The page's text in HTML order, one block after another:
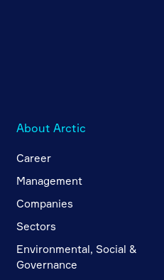
About Arctic
Career
Management
Companies
Sectors
Environmental, Social &
Governance